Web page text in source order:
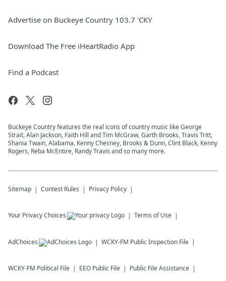
Advertise on Buckeye Country 103.7 'CKY
Download The Free iHeartRadio App
Find a Podcast
Buckeye Country features the real icons of country music like George
Strait, Alan Jackson, Faith Hill and Tim McGraw, Garth Brooks, Travis Tritt,
Shania Twain, Alabama, Kenny Chesney, Brooks & Dunn, Clint Black, Kenny
Rogers, Reba McEntire, Randy Travis and so many more.
Sitemap Contest Rules Privacy Policy
Your Privacy Choices Terms of Use
AdChoices WCKY-FM Public Inspection File
WCKY-FM Political File EEO Public File Public File Assistance